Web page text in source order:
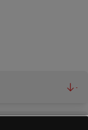
-